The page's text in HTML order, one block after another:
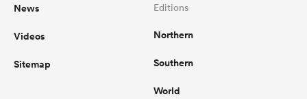
News
Videos
Sitemap
Editions
Northern
Southern
World